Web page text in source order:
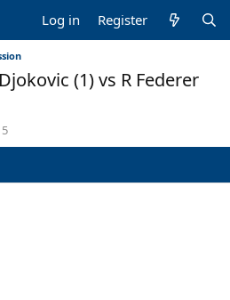
Log in Register
(1) vs R Federer